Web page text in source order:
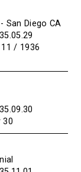
San Diego CA
/ 1936
30